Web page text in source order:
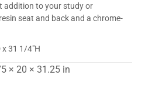
addition to your study or
seat and back and a chrome-
x 31 1/4″H
× 20 × 31.25 in